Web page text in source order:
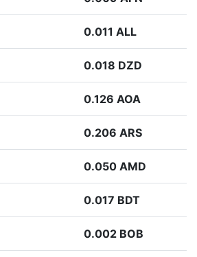
0.011 ALL
0.018 DZD
0.126 AOA
0.206 ARS
0.050 AMD
0.017 BDT
0.002 BOB